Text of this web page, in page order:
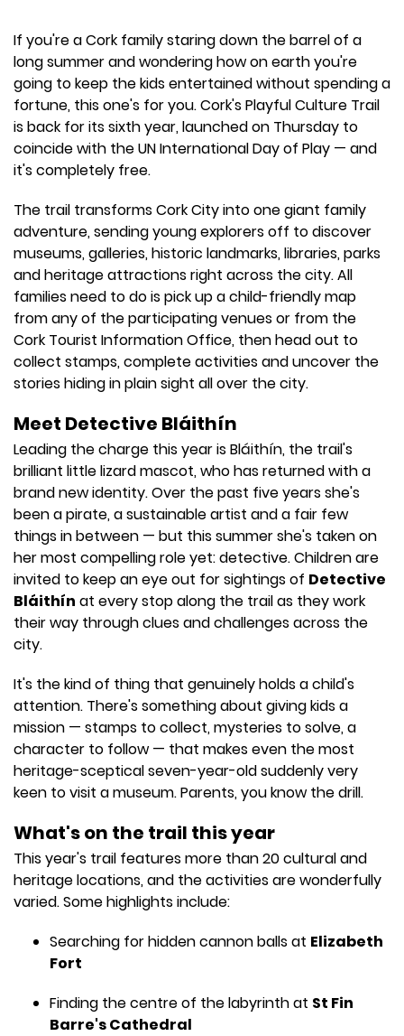
If you're a Cork family staring down the barrel of a
long summer and wondering how on earth you're
going to keep the kids entertained without spending a
fortune, this one's for you. Cork's Playful Culture Trail
is back for its sixth year, launched on Thursday to
coincide with the UN International Day of Play — and
it's completely free.
The trail transforms Cork City into one giant family
adventure, sending young explorers off to discover
museums, galleries, historic landmarks, libraries, parks
and heritage attractions right across the city. All
families need to do is pick up a child-friendly map
from any of the participating venues or from the
Cork Tourist Information Office, then head out to
collect stamps, complete activities and uncover the
stories hiding in plain sight all over the city.
Meet Detective Bláithín
Leading the charge this year is Bláithín, the trail's
brilliant little lizard mascot, who has returned with a
brand new identity. Over the past five years she's
been a pirate, a sustainable artist and a fair few
things in between — but this summer she's taken on
her most compelling role yet: detective. Children are
invited to keep an eye out for sightings of Detective
Bláithín at every stop along the trail as they work
their way through clues and challenges across the
city.
It's the kind of thing that genuinely holds a child's
attention. There's something about giving kids a
mission — stamps to collect, mysteries to solve, a
character to follow — that makes even the most
heritage-sceptical seven-year-old suddenly very
keen to visit a museum. Parents, you know the drill.
What's on the trail this year
This year's trail features more than 20 cultural and
heritage locations, and the activities are wonderfully
varied. Some highlights include:
Searching for hidden cannon balls at Elizabeth
Fort
Finding the centre of the labyrinth at St Fin
Barre's Cathedral